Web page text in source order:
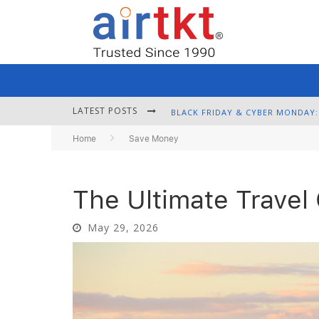
LATEST POSTS
Home Save Money
The Ultimate
May 29, 2026